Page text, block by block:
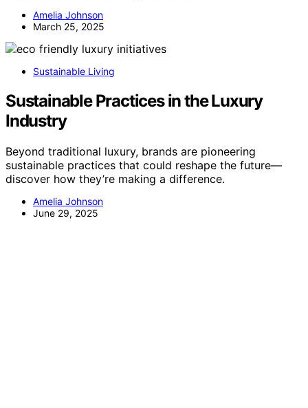
Amelia Johnson
March 25, 2025
Sustainable Living
Sustainable Practices in the Luxury
Industry
Beyond traditional luxury, brands are pioneering
sustainable practices that could reshape the future—
discover how they’re making a difference.
Amelia Johnson
June 29, 2025